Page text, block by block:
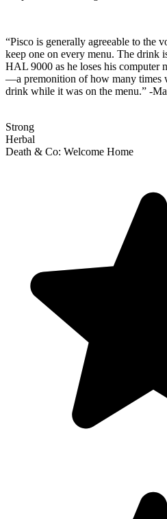
“Pisco is generally agreeable to the
keep one on every menu. The drink
HAL 9000 as he loses his computer
—a premonition of how many times
drink while it was on the menu.” -
Strong
Herbal
Death & Co: Welcome Home